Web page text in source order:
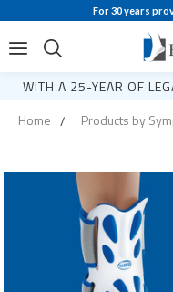
For 30 years
WITH A 25-YEAR OF
Home
Products by